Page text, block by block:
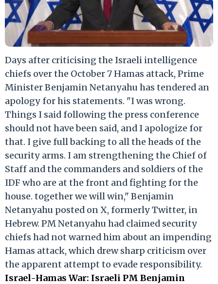
Days after criticising the Israeli intelligence
chiefs over the October 7 Hamas attack, Prime
Minister Benjamin Netanyahu has tendered an
apology for his statements. "I was wrong.
Things I said following the press conference
should not have been said, and I apologize for
that. I give full backing to all the heads of the
security arms. I am strengthening the Chief of
Staff and the commanders and soldiers of the
IDF who are at the front and fighting for the
house. together we will win," Benjamin
Netanyahu posted on X, formerly Twitter, in
Hebrew. PM Netanyahu had claimed security
chiefs had not warned him about an impending
Hamas attack, which drew sharp criticism over
the apparent attempt to evade responsibility.
Israel-Hamas War: Israeli PM Benjamin